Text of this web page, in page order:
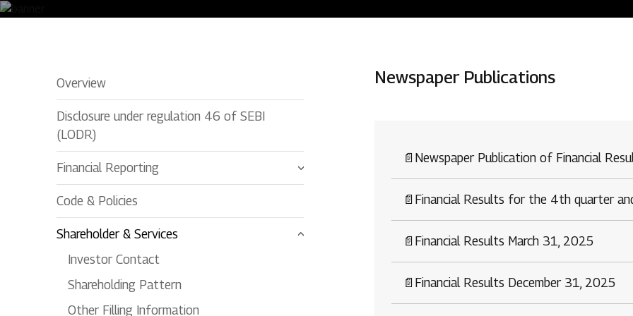
Overview
Upcoming
Customer support
Toll free Number
Newspaper Publications
Overview
Disclosure under regulation 46 of SEBI
(LODR)
Financial Reporting
Code & Policies
Shareholder & Services
Investor Contact
Shareholding Pattern
Other Filling Information
Newspaper Publications
📄 Newspaper Publication of Financial
📄 Financial Results for the 4th quarter
📄 Financial Results March 31, 2025
📄 Financial Results December 31, 2025